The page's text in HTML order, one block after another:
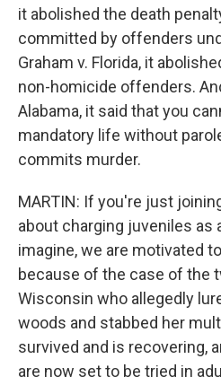
it abolished the death
committed by offenders
Graham v. Florida, it
non-homicide offenders.
Alabama, it said that you
mandatory life without
commits murder.
MARTIN: If you're just
about charging juveniles as
imagine, we are motivated
because of the case of the
Wisconsin who allegedly
woods and stabbed her
survived and is recovering,
are now set to be tried in